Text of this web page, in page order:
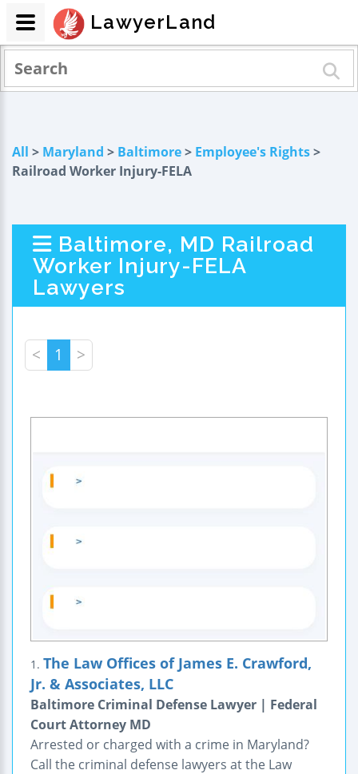
All > Maryland > Baltimore> Employee's Rights>
Railroad Worker Injury-FELA
Baltimore, MD Railroad
Worker Injury-FELA
Lawyers
< 1 >
1. The Law Offices of James E. Crawford,
Jr. & Associates, LLC
Baltimore Criminal Defense Lawyer | Federal
Court Attorney MD
Arrested or charged with a crime in Maryland?
Call the criminal defense lawyers at the Law
LawyerLand